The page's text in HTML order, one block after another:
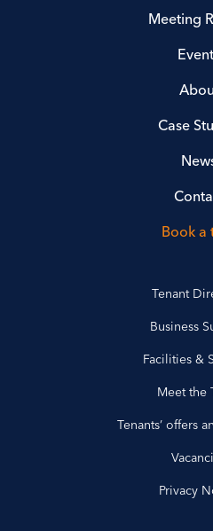
Meeting
Case
Book a
Tenant
Business
Facilities &
Meet the
Tenants’ offers
Privacy